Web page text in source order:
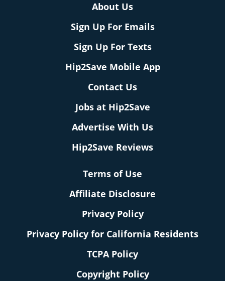
About Us
Sign Up For Emails
Sign Up For Texts
Hip2Save Mobile App
Contact Us
Jobs at Hip2Save
Advertise With Us
Hip2Save Reviews
Terms of Use
Affiliate Disclosure
Privacy Policy
Privacy Policy for California Residents
TCPA Policy
Copyright Policy